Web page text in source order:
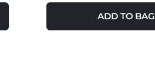
ADD TO BAG